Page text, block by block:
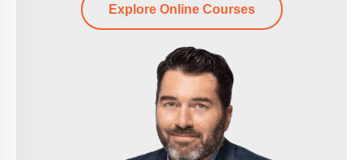
Explore Online Courses